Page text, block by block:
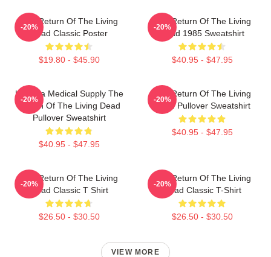
The Return Of The Living
Dead Classic Poster
$19.80 - $45.90
-20%
The Return Of The Living
Dead 1985 Sweatshirt
$40.95 - $47.95
-20%
Uneeda Medical Supply The
Return Of The Living Dead
Pullover Sweatshirt
$40.95 - $47.95
-20%
The Return Of The Living
Dead Pullover Sweatshirt
$40.95 - $47.95
-20%
The Return Of The Living
Dead Classic T Shirt
$26.50 - $30.50
-20%
The Return Of The Living
Dead Classic T-Shirt
$26.50 - $30.50
-20%
VIEW MORE